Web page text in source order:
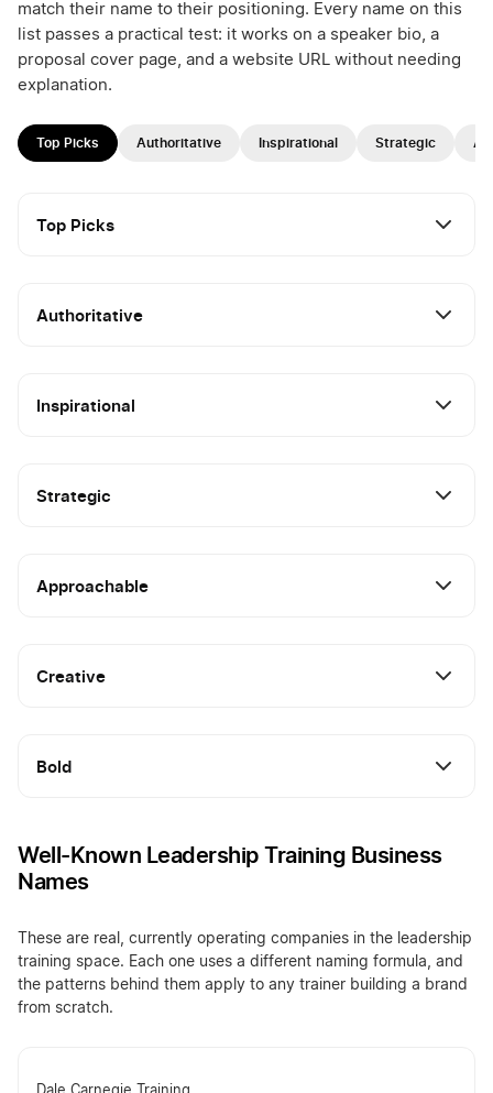
match their name to their positioning. Every name on this
list passes a practical test: it works on a speaker bio, a
proposal cover page, and a website URL without needing
explanation.
Top Picks Authoritative Inspirational Strategic
Top Picks
Authoritative
Inspirational
Strategic
Approachable
Creative
Bold
Well-Known Leadership Training Business
Names
These are real, currently operating companies in the leadership
training space. Each one uses a different naming formula, and
the patterns behind them apply to any trainer building a brand
from scratch.